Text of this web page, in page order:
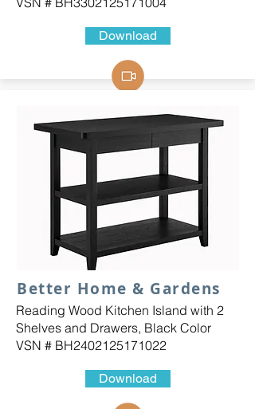
Download
Better Home & Gardens
Reading Wood Kitchen Island with 2
Shelves and Drawers, Black Color
VSN # BH2402125171022
Download